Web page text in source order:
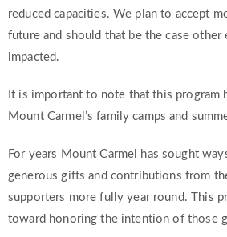
reduced capacities. We plan to accept
future and should that be the case other
impacted.
It is important to note that this program
Mount Carmel’s family camps and
For years Mount Carmel has sought
generous gifts and contributions from
supporters more fully year round. This
toward honoring the intention of those